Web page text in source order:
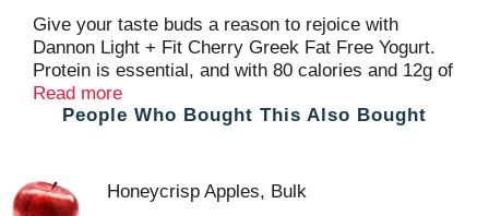
Give your taste buds a reason to rejoice with
Dannon Light + Fit Cherry Greek Fat Free Yogurt.
Protein is essential, and with 80 calories and 12g of
protein per serving, this light yogurt cup is a
satisfying and convenient option for adding
Dannon Light + Fit Cherry Greek Fat Free Yogurt.
Read more
People Who Bought This Also Bought
Honeycrisp Apples, Bulk